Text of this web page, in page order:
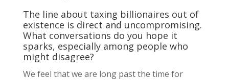
The line about taxing billionaires out of
existence is direct and uncompromising.
What conversations do you hope it
sparks, especially among people who
might disagree?
We feel that we are long past the time for